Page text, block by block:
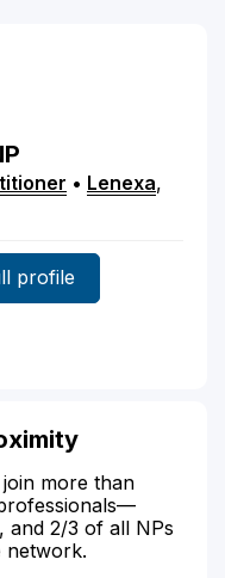
• Lenexa,
profile
join more than
and 2/3 of all NPs
network.